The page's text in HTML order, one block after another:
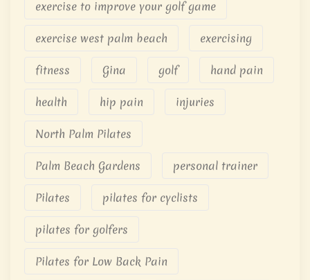
exercise to improve your golf game
exercise west palm beach exercising
fitness Gina golf hand pain
health hip pain injuries
North Palm Pilates
Palm Beach Gardens personal trainer
Pilates pilates for cyclists
pilates for golfers
Pilates for Low Back Pain